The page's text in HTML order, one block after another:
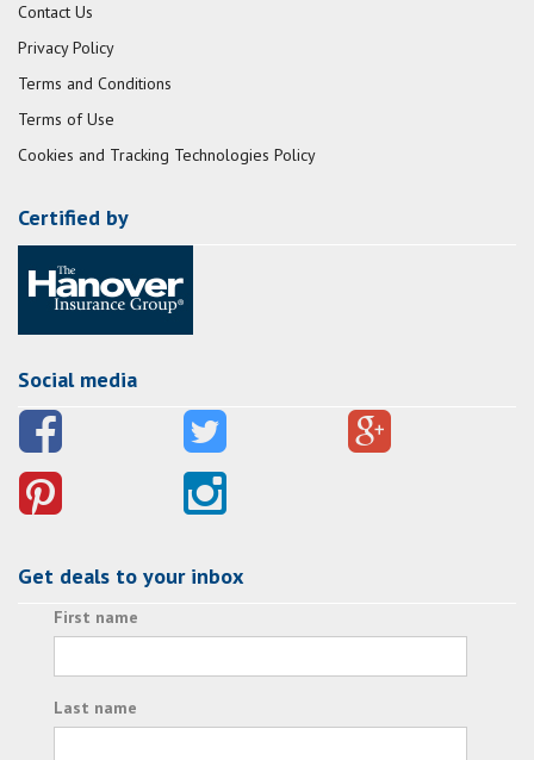
Contact Us
Privacy Policy
Terms and Conditions
Terms of Use
Cookies and Tracking Technologies Policy
Certified by
Social media
Get deals to your inbox
First name
Last name